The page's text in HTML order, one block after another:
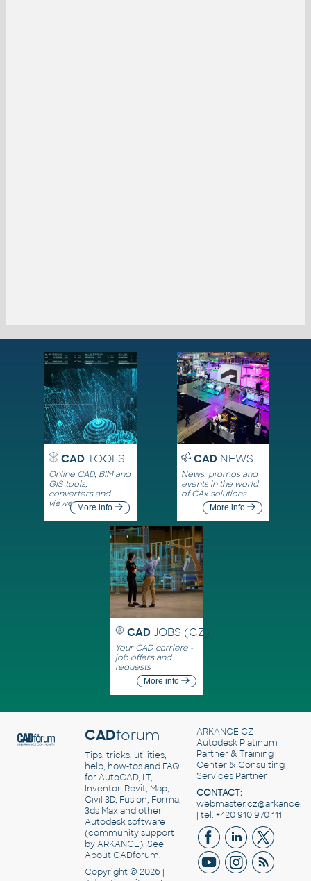
CADTOOLS
Online CAD, BIM and
GIS tools,
converters and
viewersMore info
CADNEWS
News, promos and
events in the world
of CAx solutions
More info
CAD JOBS (CZ)
Your CAD carriere -
job offers and
requests
More info
CADforum
Tips, tricks, utilities,
help, how-tos and FAQ
for AutoCAD, LT,
Inventor, Revit, Map,
Civil 3D, Fusion, Forma,
3ds Max and other
Autodesk software
(community support
by ARKANCE). See
About CADforum.
Copyright © 2026 |
ARKANCE CZ -
Autodesk Platinum
Partner & Training
Center & Consulting
Services Partner
CONTACT:
| tel. +420 910 970 111